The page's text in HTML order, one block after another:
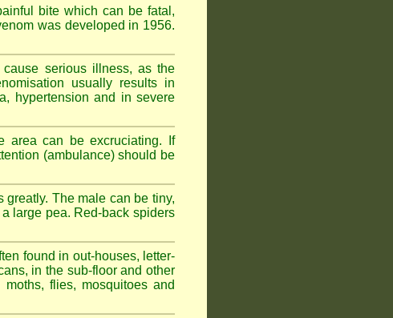
bite which can be fatal,
was developed in 1956.
serious illness, as the
usually results in
hypertension and in severe
area can be excruciating. If
(ambulance) should be
The male can be tiny,
large pea. Red-back spiders
found in out-houses, letter-
in the sub-floor and other
flies, mosquitoes and